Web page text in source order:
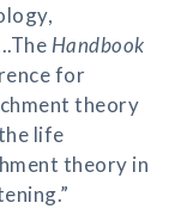
Handbook
for
theory
life
theory in